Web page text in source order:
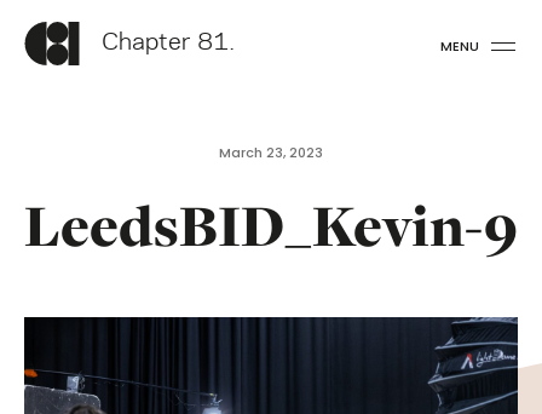
Chapter 81. MENU
March 23, 2023
LeedsBID_Kevin-9